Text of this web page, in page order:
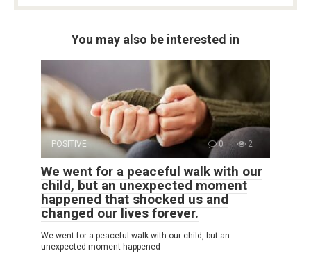
You may also be interested in
POSITIVE 0 2
We went for a peaceful walk with our
child, but an unexpected moment
happened that shocked us and
changed our lives forever.
We went for a peaceful walk with our child, but an
unexpected moment happened